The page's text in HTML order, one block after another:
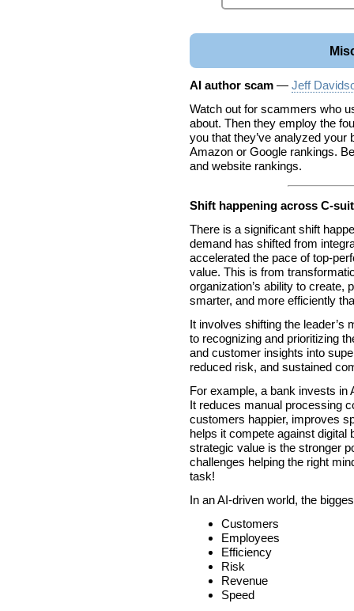
AI author scam — Jeff
Watch out for scammers who
about. Then they employ the
you that they’ve analyzed
Amazon or Google rankings.
and website rankings.
Shift happening across C-
There is a significant shift
demand has shifted from
accelerated the pace of top-
value. This is from
organization’s ability to create,
smarter, and more efficiently
It involves shifting the leader’s
to recognizing and prioritizing
and customer insights into
reduced risk, and sustained
For example, a bank invests in
It reduces manual processing
customers happier, improves
helps it compete against
strategic value is the stronger
challenges helping the right
task!
In an AI-driven world, the
Customers
Employees
Efficiency
Risk
Revenue
Speed